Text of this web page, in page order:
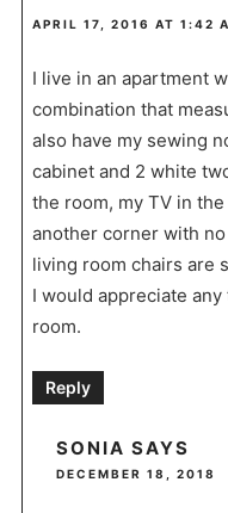
APRIL 17, 2016 AT 1:42
I live in an apartment
combination that
also have my sewing
cabinet and 2 white
the room, my TV in
another corner with
living room chairs are
I would appreciate
room.
Reply
SONIA SAYS
DECEMBER 18, 2018